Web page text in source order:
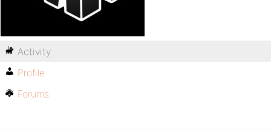
Activity
Profile
Forums